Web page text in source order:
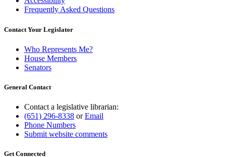
Frequently Asked Questions
Contact Your Legislator
Who Represents Me?
House Members
Senators
General Contact
Contact a legislative librarian:
(651) 296-8338 orEmail
Phone Numbers
Submit website comments
Get Connected